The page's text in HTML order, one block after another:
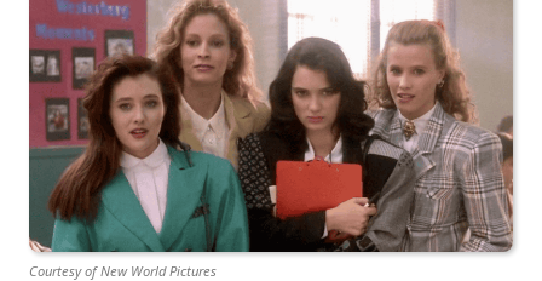
Courtesy of New World Pictures